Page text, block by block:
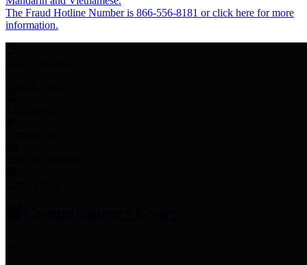
The Fraud Hotline Number is 866-556-8181 or click here for more
information.